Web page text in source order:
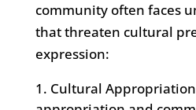
community often faces
that threaten cultural
expression:
Cultural